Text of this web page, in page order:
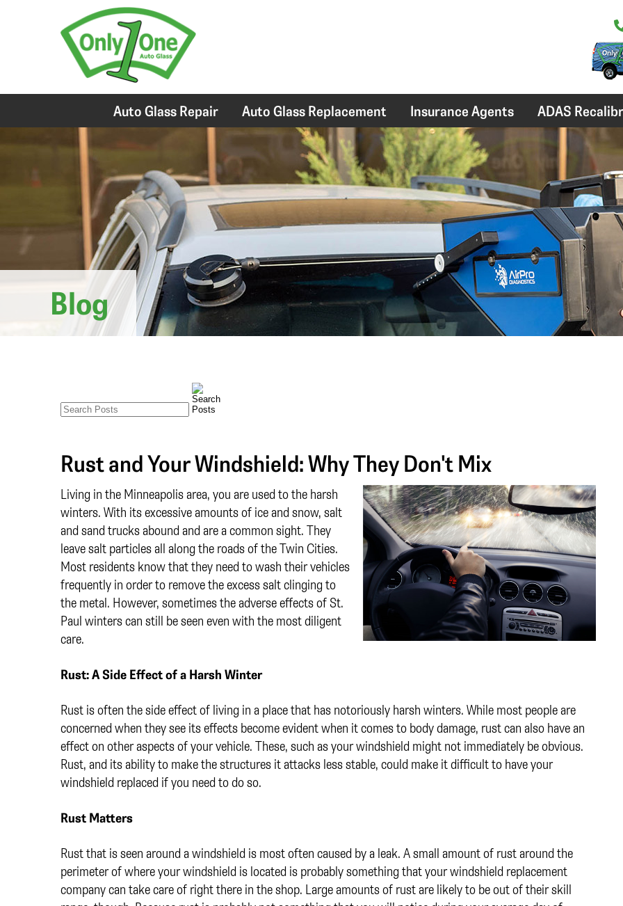
Auto Glass Repair Auto Glass Replacement Insurance Agents ADAS
Blog
Rust and Your Windshield: Why They Don't Mix
Living in the Minneapolis area, you are used to the harsh
winters. With its excessive amounts of ice and snow, salt
and sand trucks abound and are a common sight. They
leave salt particles all along the roads of the Twin Cities.
Most residents know that they need to wash their vehicles
frequently in order to remove the excess salt clinging to
the metal. However, sometimes the adverse effects of St.
Paul winters can still be seen even with the most diligent
care.
Rust: A Side Effect of a Harsh Winter
Rust is often the side effect of living in a place that has notoriously harsh winters. While most people are
concerned when they see its effects become evident when it comes to body damage, rust can also have an
effect on other aspects of your vehicle. These, such as your windshield might not immediately be obvious.
Rust, and its ability to make the structures it attacks less stable, could make it difficult to have your
windshield replaced if you need to do so.
Rust Matters
Rust that is seen around a windshield is most often caused by a leak. A small amount of rust around the
perimeter of where your windshield is located is probably something that your windshield replacement
company can take care of right there in the shop. Large amounts of rust are likely to be out of their skill